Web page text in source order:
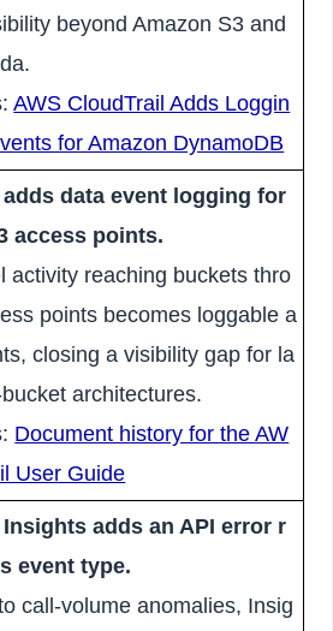
beyond Amazon S3 and
AWS CloudTrail Adds Loggin
for Amazon DynamoDB
data event logging for
access points.
activity reaching buckets thro
points becomes loggable a
closing a visibility gap for la
architectures.
Document history for the AW
User Guide
adds an API error r
event type.
call-volume anomalies, Insig